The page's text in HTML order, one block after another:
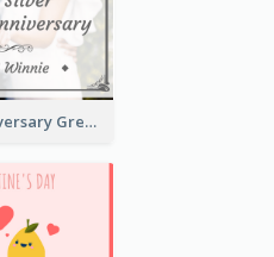
Wedding Anniversary Greeting Card